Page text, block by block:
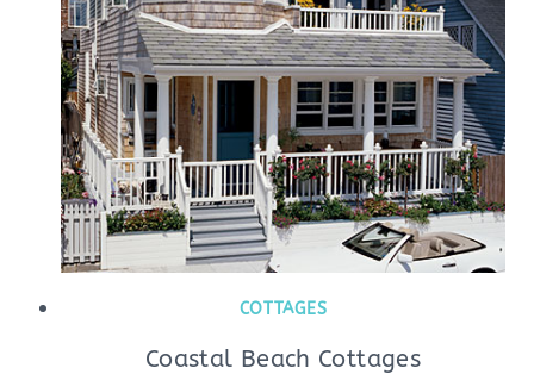
COTTAGES
Coastal Beach Cottages